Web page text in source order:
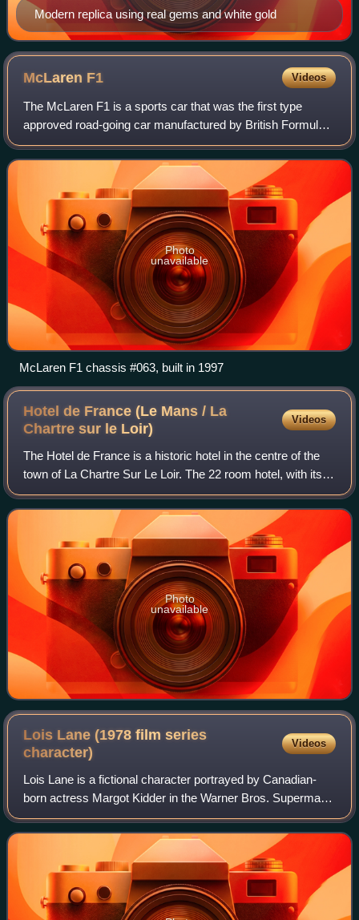
Modern replica using real gems and white gold
McLaren F1 Videos
The McLaren F1 is a sports car that was the first type
approved road-going car manufactured by British Formula
One team McLaren. It was the last road-legal, series-
produced sportscar to win the 24 Hou
Photo
unavailable
McLaren F1 chassis #063, built in 1997
Hotel de France (Le Mans / La
Chartre sur le Loir)
Videos
The Hotel de France is a historic hotel in the centre of the
town of La Chartre Sur Le Loir. The 22 room hotel, with its
Art Deco facade, is located at 20, Place de la République,
27 miles south of Le
Photo
unavailable
Lois Lane (1978 film series
character)
Videos
Lois Lane is a fictional character portrayed by Canadian-
born actress Margot Kidder in the Warner Bros. Superman
film series produced by Ilya and Alexander Salkind, and is
an adaption of the original